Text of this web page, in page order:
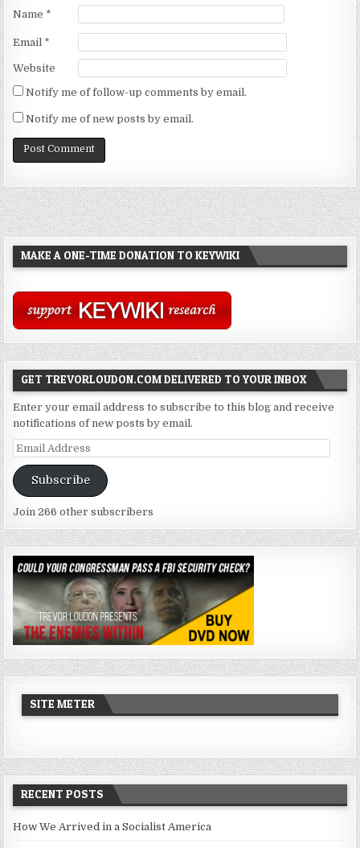
Name *
Email *
Website
Notify me of follow-up comments by email.
Notify me of new posts by email.
MAKE A ONE-TIME DONATION TO KEYWIKI
GET TREVORLOUDON.COM DELIVERED TO YOUR INBOX
Enter your email address to subscribe to this blog and receive
notifications of new posts by email.
Email
Address
Subscribe
Join 266 other subscribers
SITE METER
RECENT POSTS
How We Arrived in a Socialist America